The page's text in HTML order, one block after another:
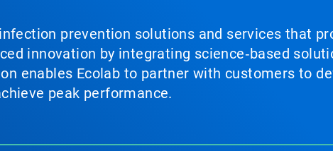
prevention solutions and services that
innovation by integrating science‑based
enables Ecolab to partner with customers to
peak performance.